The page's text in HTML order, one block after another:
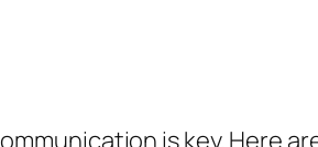
is key. Here